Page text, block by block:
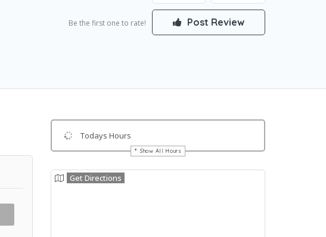
Be the first one to rate! Post Review
Todays Hours
Show All Hours
Get Directions